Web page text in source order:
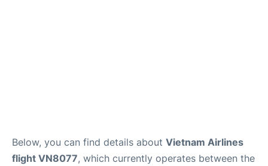
Below, you can find details about Vietnam Airlines
flight VN8077, which currently operates between the